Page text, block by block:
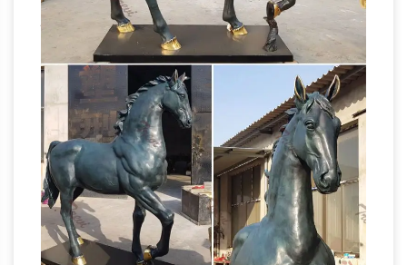
jockey horse manufacturer horse garden
statue for sale …
bronze jockey horse
manufacturer horse garden statue … sale for
cheap australia. Wholesale Bronze Horse …
statues on sale in bronze, … Horse Sculptures …
Garden Statues Bronze Children Animal … –
Design Toscano Bronze Garden Statues …
these hand-cast bronze sculptures, pond
statues, … Trotting Thoroughbred Horse Cast